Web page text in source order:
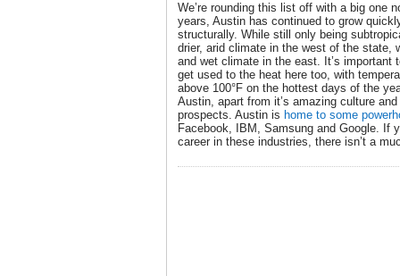
We’re rounding this list off with a big one
years, Austin has continued to grow
structurally. While still only being
drier, arid climate in the west of the state,
and wet climate in the east. It’s important
get used to the heat here too, with
above 100°F on the hottest days of the
Austin, apart from it’s amazing culture
prospects. Austin is home to some
Facebook, IBM, Samsung and Google. If
career in these industries, there isn’t a